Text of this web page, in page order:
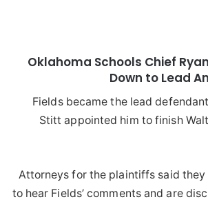
Oklahoma Schools Chief
Down to Lead
Fields became the lead
Stitt appointed him to finish
Attorneys for the plaintiffs said they
to hear Fields’ comments and are